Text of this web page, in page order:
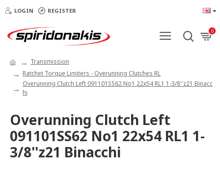
LOGIN REGISTER
0
Transmission
Ratchet Torque Limiters - Overunning Clutches RL
Overunning Clutch Left 091101SS62 No1 22x54 RL1 1-3/8''z21 Binacc
hi
Overunning Clutch Left
091101SS62 No1 22x54 RL1 1-
3/8''z21 Binacchi